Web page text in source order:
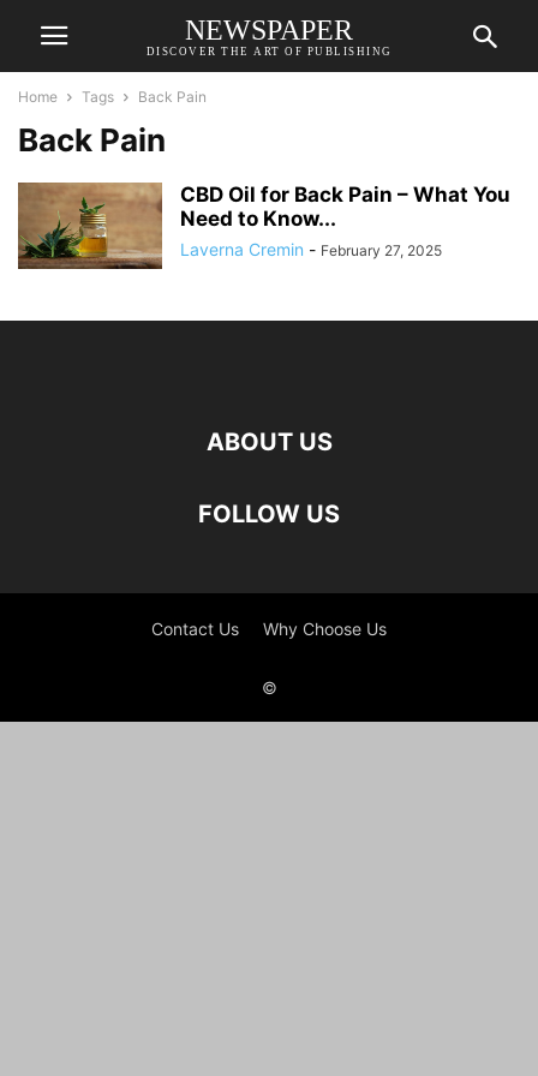
NEWSPAPER
DISCOVER THE ART OF PUBLISHING
Home Tags Back Pain
Back Pain
CBD Oil for Back Pain – What You
Need to Know...
Laverna Cremin - February 27, 2025
ABOUT US
FOLLOW US
Contact Us Why Choose Us
©